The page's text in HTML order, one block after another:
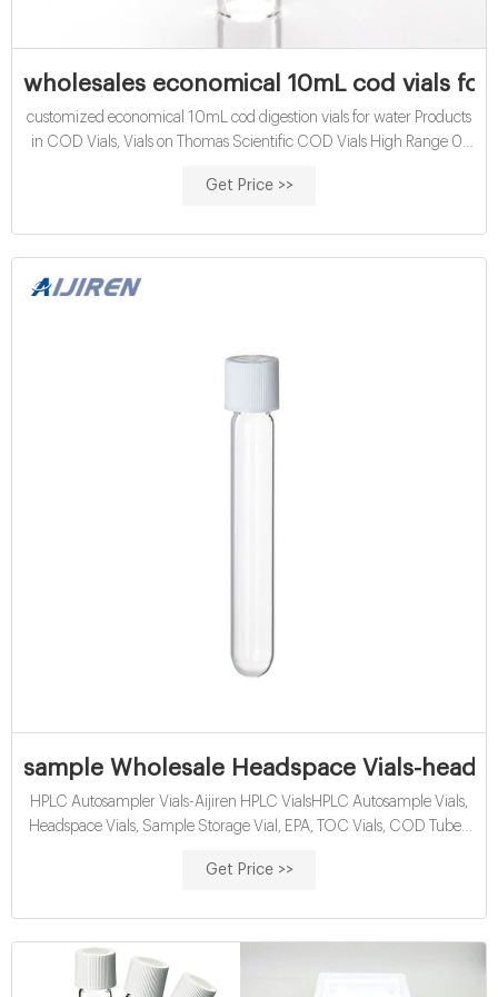
wholesales economical 10mL cod vials for
customized economical 10mL cod digestion vials for water Products
in COD Vials, Vials on Thomas Scientific COD Vials High Range 0-
market@aijirenvial.com Tel/Whatsapp:+8618057059123 Chat
Get Price >>
sample Wholesale Headspace Vials-
HPLC Autosampler Vials-Aijiren HPLC VialsHPLC Autosample Vials,
Headspace Vials, Sample Storage Vial, EPA, TOC Vials, COD Tubes,
+8618057059123 . wholesales headspace vials for sale-Lab
Get Price >>